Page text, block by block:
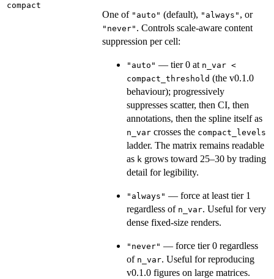
compact
One of "auto" (default), "always" , or
"never" . Controls scale-aware content
suppression per cell:
"auto" — tier 0 at n_var <
compact_threshold (the v0.1.0
behaviour); progressively
suppresses scatter, then CI, then
annotations, then the spline itself as
n_var crosses the compact_levels
ladder. The matrix remains readable
as k grows toward 25–30 by trading
detail for legibility.
"always" — force at least tier 1
regardless of n_var. Useful for very
dense fixed-size renders.
"never" — force tier 0 regardless
of n_var. Useful for reproducing
v0.1.0 figures on large matrices.